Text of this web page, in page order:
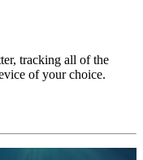
tracking all of the
of your choice.